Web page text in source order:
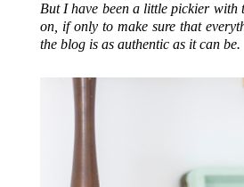
But I have been a little pickier with
on, if only to make sure that
the blog is as authentic as it can be.